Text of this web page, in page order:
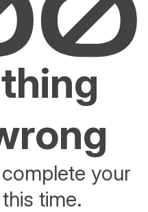
complete your
time.